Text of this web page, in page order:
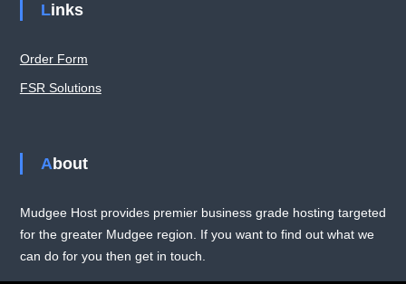
Links
Order Form
FSR Solutions
About
Mudgee Host provides premier business grade hosting targeted
for the greater Mudgee region. If you want to find out what we
can do for you then get in touch.